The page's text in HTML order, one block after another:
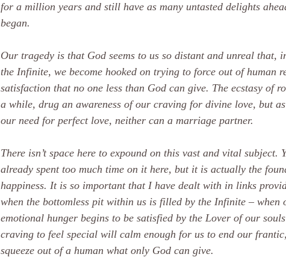
for a million years and still have as many untasted delights
began.
Our tragedy is that God seems to us so distant and unreal that,
the Infinite, we become hooked on trying to force out of human
satisfaction that no one less than God can give. The ecstasy of
a while, drug an awareness of our craving for divine love, but
our need for perfect love, neither can a marriage partner.
There isn’t space here to expound on this vast and vital subject.
already spent too much time on it here, but it is actually the
happiness. It is so important that I have dealt with in links
when the bottomless pit within us is filled by the Infinite – when
emotional hunger begins to be satisfied by the Lover of our
craving to feel special will calm enough for us to end our
squeeze out of a human what only God can give.